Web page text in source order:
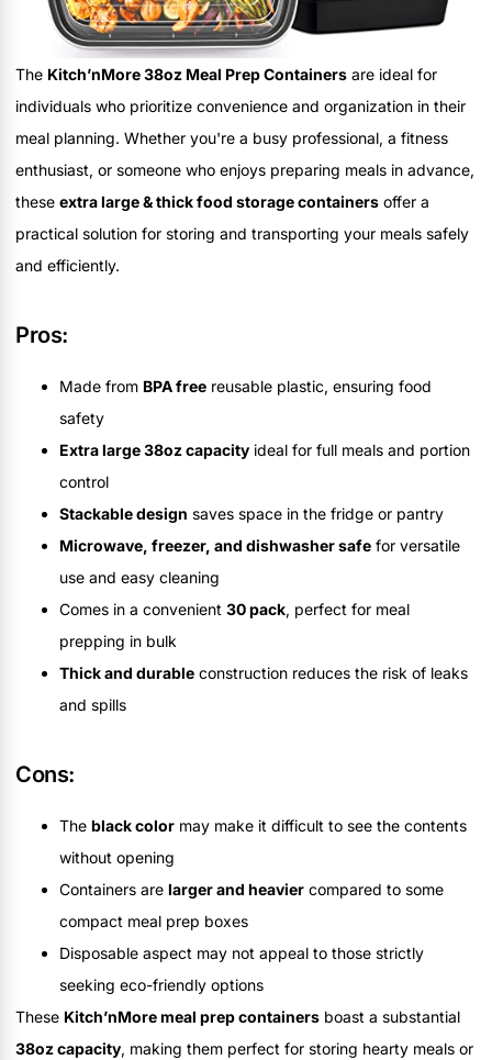
The Kitch’nMore 38oz Meal Prep Containers are ideal for
individuals who prioritize convenience and organization in their
meal planning. Whether you're a busy professional, a fitness
enthusiast, or someone who enjoys preparing meals in advance,
these extra large & thick food storage containers offer a
practical solution for storing and transporting your meals safely
and efficiently.
Pros:
Made from BPA free reusable plastic, ensuring food
safety
Extra large 38oz capacity ideal for full meals and portion
control
Stackable design saves space in the fridge or pantry
Microwave, freezer, and dishwasher safe for versatile
use and easy cleaning
Comes in a convenient 30 pack, perfect for meal
prepping in bulk
Thick and durable construction reduces the risk of leaks
and spills
Cons:
The black color may make it difficult to see the contents
without opening
Containers are larger and heavier compared to some
compact meal prep boxes
Disposable aspect may not appeal to those strictly
seeking eco-friendly options
These Kitch’nMore meal prep containers boast a substantial
38oz capacity, making them perfect for storing hearty meals or